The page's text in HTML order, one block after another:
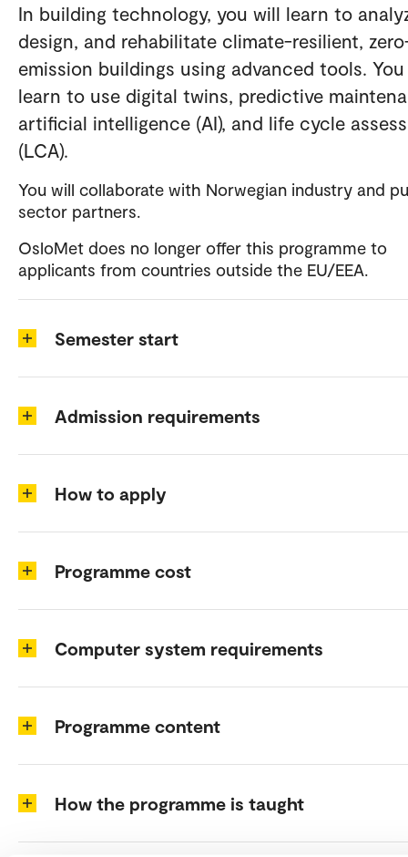
In building technology, you will learn to
design, and rehabilitate climate-resilient,
emission buildings using advanced tools.
learn to use digital twins, predictive
artificial intelligence (AI), and life cycle
(LCA).
You will collaborate with Norwegian industry and
sector partners.
OsloMet does no longer offer this programme to
applicants from countries outside the EU/EEA.
Semester start
Admission requirements
How to apply
Programme cost
Computer system requirements
Programme content
How the programme is taught